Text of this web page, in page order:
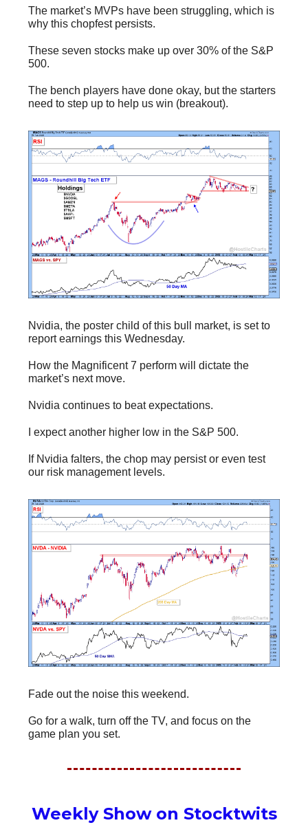
The market’s MVPs have been struggling, which is
why this chopfest persists.
These seven stocks make up over 30% of the S&P
500.
The bench players have done okay, but the starters
need to step up to help us win (breakout).
Nvidia, the poster child of this bull market, is set to
report earnings this Wednesday.
How the Magnificent 7 perform will dictate the
market’s next move.
Nvidia continues to beat expectations.
I expect another higher low in the S&P 500.
If Nvidia falters, the chop may persist or even test
our risk management levels.
Fade out the noise this weekend.
Go for a walk, turn off the TV, and focus on the
game plan you set.
Weekly Show on Stocktwits